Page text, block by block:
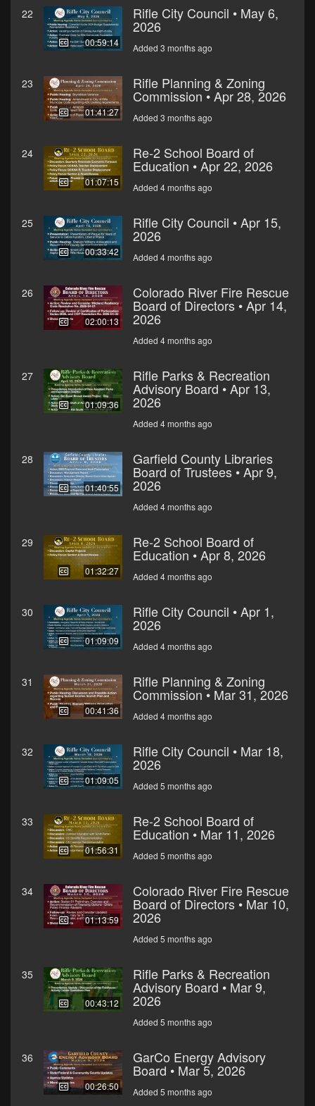
22
00:59:14
Rifle City Council • May 6,
2026
Added 3 months ago
23
01:41:27
Rifle Planning & Zoning
Commission • Apr 28, 2026
Added 3 months ago
24
01:07:15
Re-2 School Board of
Education • Apr 22, 2026
Added 4 months ago
25
00:33:42
Rifle City Council • Apr 15,
2026
Added 4 months ago
26
02:00:13
Colorado River Fire Rescue
Board of Directors • Apr 14,
2026
Added 4 months ago
27
01:09:36
Rifle Parks & Recreation
Advisory Board • Apr 13,
2026
Added 4 months ago
28
01:40:55
Garfield County Libraries
Board of Trustees • Apr 9,
2026
Added 4 months ago
29
01:32:27
Re-2 School Board of
Education • Apr 8, 2026
Added 4 months ago
30
01:09:09
Rifle City Council • Apr 1,
2026
Added 4 months ago
31
00:41:36
Rifle Planning & Zoning
Commission • Mar 31, 2026
Added 4 months ago
32
01:09:05
Rifle City Council • Mar 18,
2026
Added 5 months ago
33
01:56:31
Re-2 School Board of
Education • Mar 11, 2026
Added 5 months ago
34
01:13:59
Colorado River Fire Rescue
Board of Directors • Mar 10,
2026
Added 5 months ago
35
00:43:12
Rifle Parks & Recreation
Advisory Board • Mar 9,
2026
Added 5 months ago
36
00:26:50
GarCo Energy Advisory
Board • Mar 5, 2026
Added 5 months ago